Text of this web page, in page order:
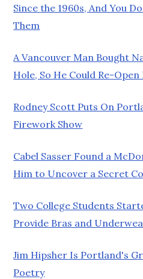
Since the 1960s, And You
Them
A Vancouver Man Bought
Hole, So He Could Re-
Rodney Scott Puts On
Firework Show
Cabel Sasser Found a
Him to Uncover a Secret
Two College Students
Provide Bras and
Jim Hipsher Is Portland's
Poetry